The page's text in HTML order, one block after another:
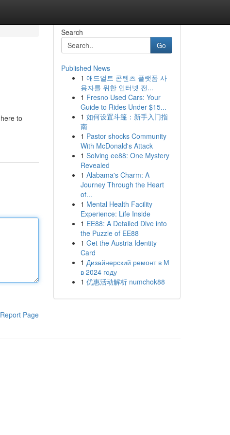
to
Report Page
Search
Go
Published News
1 애드얼트 콘텐츠 플랫폼 사
용자를 위한 인터넷 전...
1 Fresno Used Cars: Your
Guide to Rides Under $15...
1 如何设置斗篷：新手入门指
南
1 Pastor shocks Community
With McDonald's Attack
1 Solving ee88: One Mystery
Revealed
1 Alabama's Charm: A
Journey Through the Heart
of...
1 Mental Health Facility
Experience: Life Inside
1 EE88: A Detailed Dive into
the Puzzle of EE88
1 Get the Austria Identity
Card
1 Дизайнерский ремонт в М
в 2024 году
1 优惠活动解析 numchok88